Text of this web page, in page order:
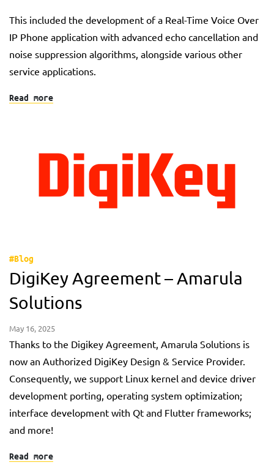
This included the development of a Real-Time Voice Over
IP Phone application with advanced echo cancellation and
noise suppression algorithms, alongside various other
service applications.
Read more
#Blog
DigiKey Agreement – Amarula
Solutions
May 16, 2025
Thanks to the Digikey Agreement, Amarula Solutions is
now an Authorized DigiKey Design & Service Provider.
Consequently, we support Linux kernel and device driver
development porting, operating system optimization;
interface development with Qt and Flutter frameworks;
and more!
Read more